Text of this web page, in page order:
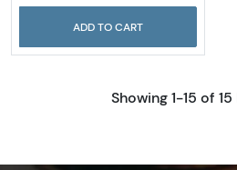
ADD TO CART
Showing 1-15 of